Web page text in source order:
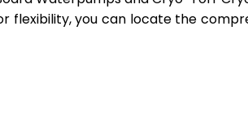
flexibility, you can locate the